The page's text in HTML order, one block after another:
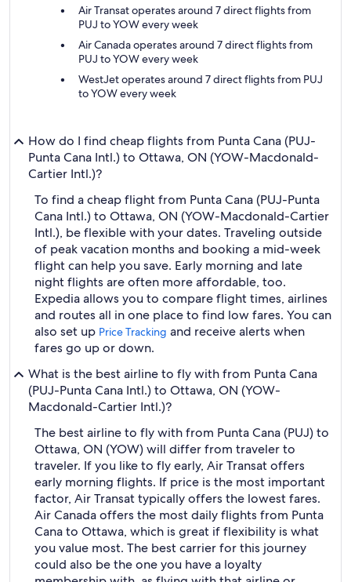
Air Transat operates around 7 direct flights from
PUJ to YOW every week
Air Canada operates around 7 direct flights from
PUJ to YOW every week
WestJet operates around 7 direct flights from PUJ
to YOW every week
How do I find cheap flights from Punta Cana (PUJ-
Punta Cana Intl.) to Ottawa, ON (YOW-Macdonald-
Cartier Intl.)?
To find a cheap flight from Punta Cana (PUJ-Punta
Cana Intl.) to Ottawa, ON (YOW-Macdonald-Cartier
Intl.), be flexible with your dates. Traveling outside
of peak vacation months and booking a mid-week
flight can help you save. Early morning and late
night flights are often more affordable, too.
Expedia allows you to compare flight times, airlines
and routes all in one place to find low fares. You can
also set up Price Tracking and receive alerts when
fares go up or down.
What is the best airline to fly with from Punta Cana
(PUJ-Punta Cana Intl.) to Ottawa, ON (YOW-
Macdonald-Cartier Intl.)?
The best airline to fly with from Punta Cana (PUJ) to
Ottawa, ON (YOW) will differ from traveler to
traveler. If you like to fly early, Air Transat offers
early morning flights. If price is the most important
factor, Air Transat typically offers the lowest fares.
Air Canada offers the most daily flights from Punta
Cana to Ottawa, which is great if flexibility is what
you value most. The best carrier for this journey
could also be the one you have a loyalty